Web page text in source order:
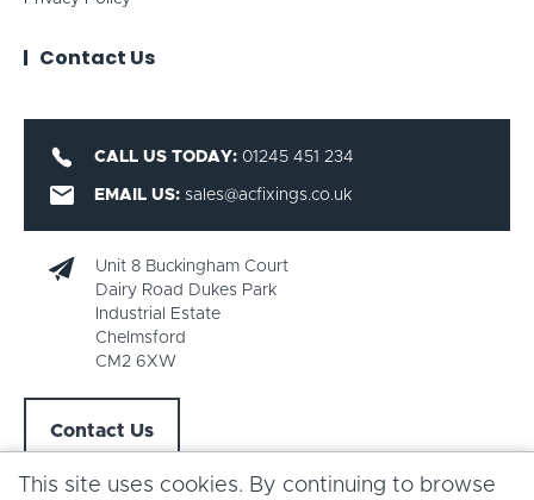
Contact Us
CALL US TODAY: 01245 451 234
EMAIL US: sales@acfixings.co.uk
Unit 8 Buckingham Court
Dairy Road Dukes Park
Industrial Estate
Chelmsford
CM2 6XW
Contact Us
This site uses cookies. By continuing to browse